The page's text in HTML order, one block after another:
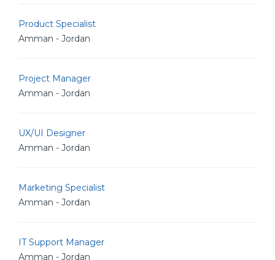
Product Specialist
Amman - Jordan
Project Manager
Amman - Jordan
UX/UI Designer
Amman - Jordan
Marketing Specialist
Amman - Jordan
IT Support Manager
Amman - Jordan